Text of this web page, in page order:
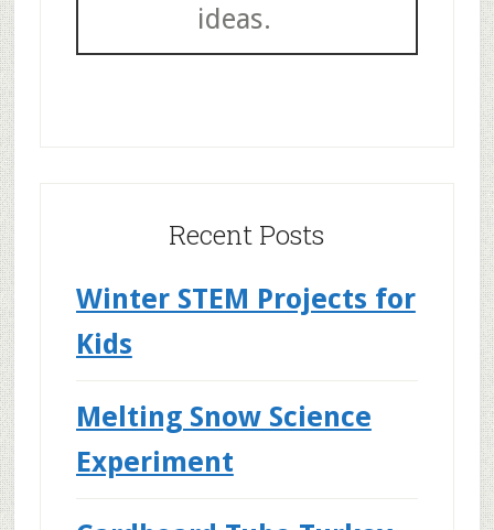
ideas.
Recent Posts
Winter STEM Projects for
Kids
Melting Snow Science
Experiment